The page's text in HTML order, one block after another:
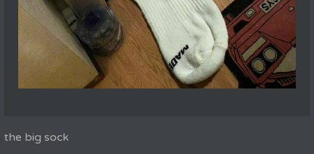
the big sock